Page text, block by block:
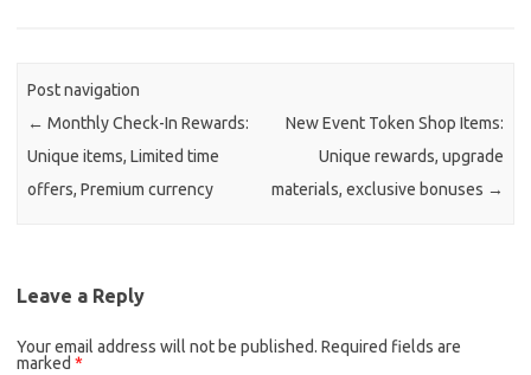
Post navigation
← Monthly Check-In Rewards:
Unique items, Limited time
offers, Premium currency
New Event Token Shop Items:
Unique rewards, upgrade
materials, exclusive bonuses →
Leave a Reply
Your email address will not be published. Required fields are
marked *